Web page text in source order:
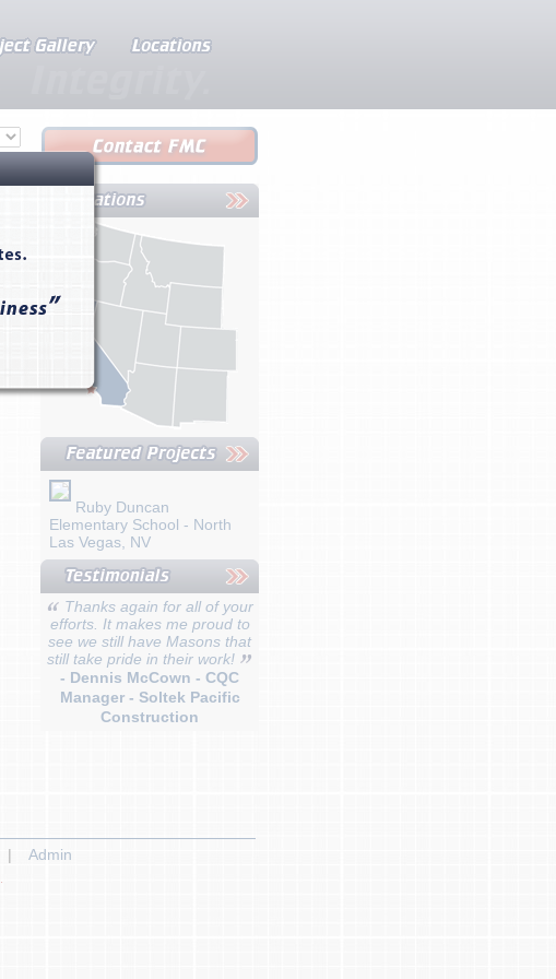
Ruby Duncan
Elementary School - North
Las Vegas, NV
Thanks again for all of your
efforts. It makes me proud to
see we still have Masons that
still take pride in their work!
- Dennis McCown - CQC
Manager - Soltek Pacific
Construction
| Admin